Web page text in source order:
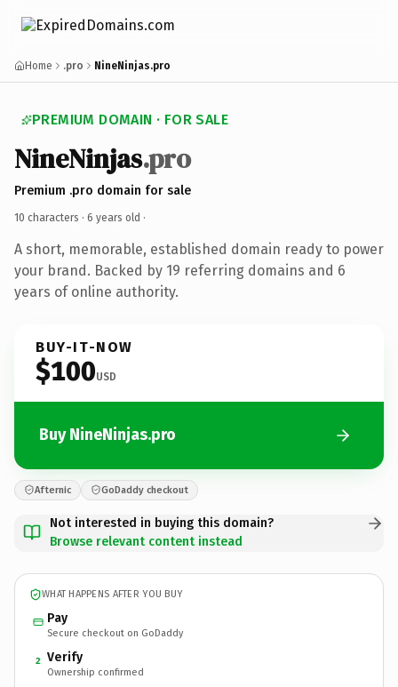
Home .pro NineNinjas.pro
PREMIUM DOMAIN · FOR SALE
NineNinjas.pro
Premium .pro domain for sale
10 characters · 6 years old ·
A short, memorable, established domain ready to power
your brand. Backed by 19 referring domains and 6
years of online authority.
BUY-IT-NOW
$100USD
Buy NineNinjas.pro
Afternic GoDaddy checkout
Not interested in buying this domain?
Browse relevant content instead
WHAT HAPPENS AFTER YOU BUY
Pay
Secure checkout on GoDaddy
2 Verify
Ownership confirmed